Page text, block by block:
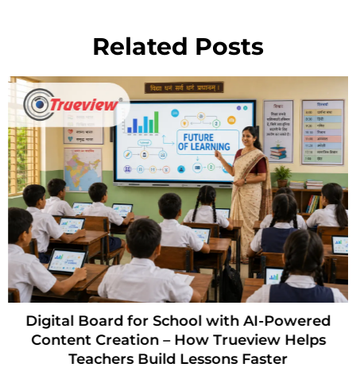
Related Posts
Digital Board for School with AI-Powered
Content Creation – How Trueview Helps
Teachers Build Lessons Faster